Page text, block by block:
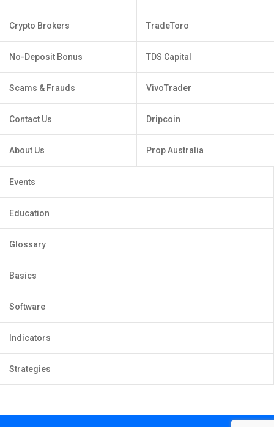
Crypto Brokers
No-Deposit Bonus
Scams & Frauds
Contact Us
About Us
TradeToro
TDS Capital
VivoTrader
Dripcoin
Prop Australia
Events
Education
Glossary
Basics
Software
Indicators
Strategies